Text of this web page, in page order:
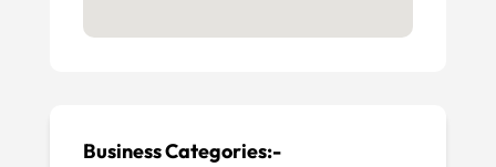
Business Categories:-